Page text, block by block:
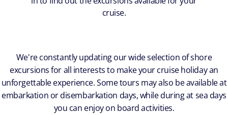
cruise.
We're constantly updating our wide selection of shore
excursions for all interests to make your cruise holiday an
unforgettable experience. Some tours may also be available at
embarkation or disembarkation days, while during at sea days
you can enjoy on board activities.